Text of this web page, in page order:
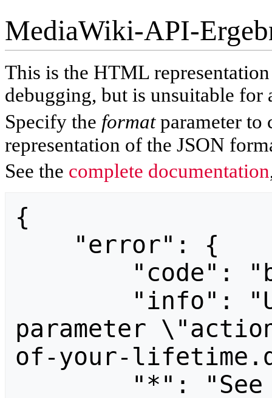
MediaWiki-API-
This is the HTML
debugging, but is unsuitable for
Specify the formatparameter to
representation of the JSON
See the complete documentation
{
parameter
of-your-